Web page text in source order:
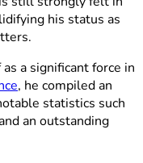
his status as
a significant force in
, he compiled an
statistics such
an outstanding